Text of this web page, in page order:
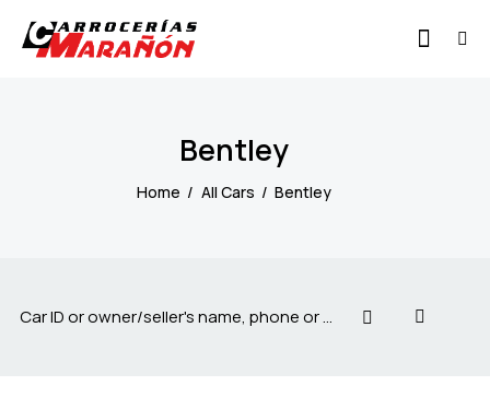
Bentley
Home All Cars Bentley